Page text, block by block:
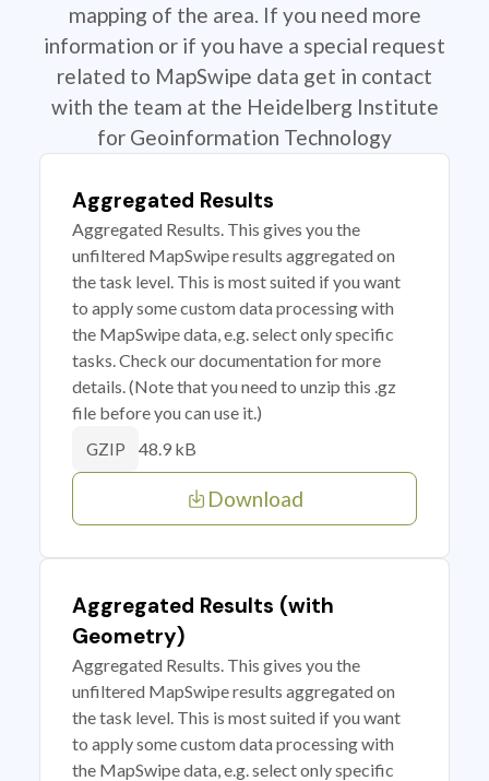
mapping of the area. If you need more
information or if you have a special request
related to MapSwipe data get in contact
with the team at the Heidelberg Institute
for Geoinformation Technology
Aggregated Results
Aggregated Results. This gives you the
unfiltered MapSwipe results aggregated on
the task level. This is most suited if you want
to apply some custom data processing with
the MapSwipe data, e.g. select only specific
tasks. Check our documentation for more
details. (Note that you need to unzip this .gz
file before you can use it.)
GZIP 48.9 kB
Download
Aggregated Results (with
Geometry)
Aggregated Results. This gives you the
unfiltered MapSwipe results aggregated on
the task level. This is most suited if you want
to apply some custom data processing with
the MapSwipe data, e.g. select only specific